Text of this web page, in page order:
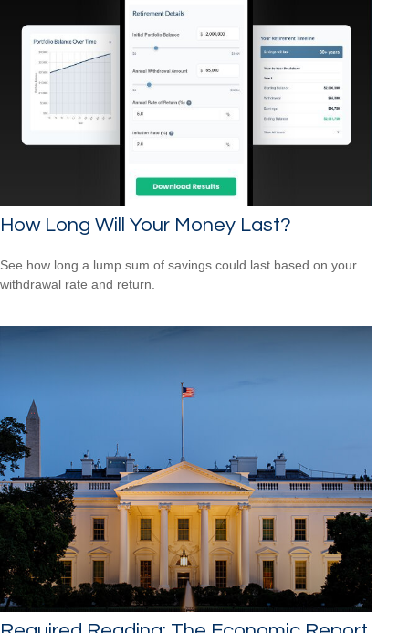
How Long Will Your Money Last?
See how long a lump sum of savings could last based on your
withdrawal rate and return.